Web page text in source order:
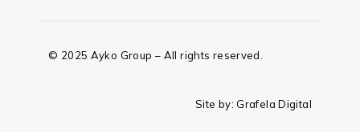
© 2025 Ayko Group – All rights reserved.
Site by: Grafela Digital